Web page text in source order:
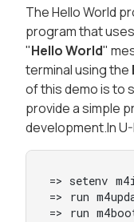
The Hello World
program that
"Hello World"
terminal using the
of this demo is to
provide a simple
development.In
=> setenv
=> run
=> run